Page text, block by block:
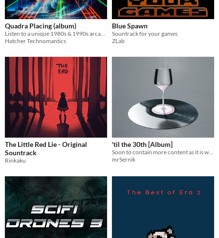
Quadra Placing (album)
Hatcher Technomantics
Blue Spawn
Sountrack for your games
ZLab
The Little Red Lie - Original
Sountrack
Rinkaku
'til the 30th [Album]
mrSernik